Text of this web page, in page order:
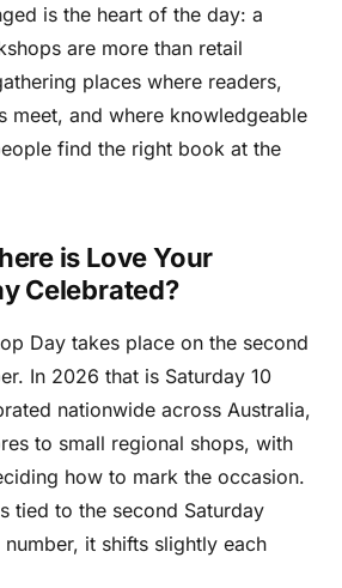
is the heart of the day: a
are more than retail
places where readers,
meet, and where knowledgeable
find the right book at the
is Love Your
Celebrated?
Day takes place on the second
In 2026 that is Saturday 10
nationwide across Australia,
to small regional shops, with
how to mark the occasion.
tied to the second Saturday
it shifts slightly each